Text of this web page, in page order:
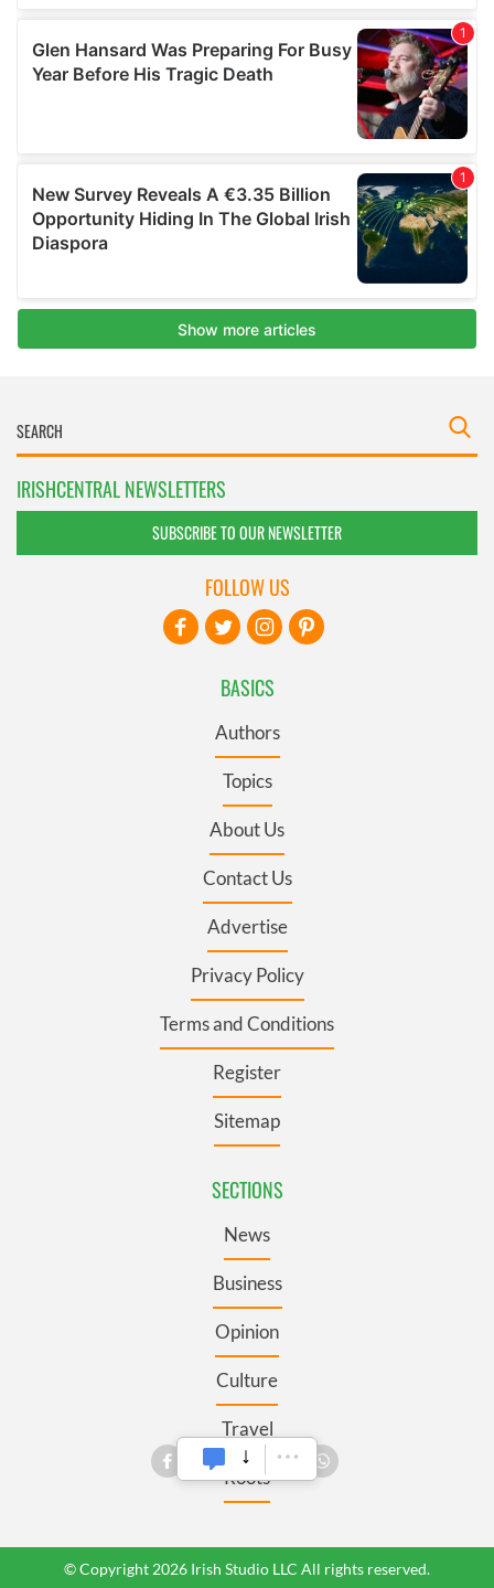
IRISHCENTRAL NEWSLETTERS
SUBSCRIBE TO OUR NEWSLETTER
BASICS
Authors
Topics
About Us
Contact Us
Advertise
Privacy Policy
Terms and Conditions
Register
Sitemap
SECTIONS
News
Business
Opinion
Culture
Travel
Roots
FOLLOW US
© Copyright 2026 Irish Studio LLC All rights reserved.